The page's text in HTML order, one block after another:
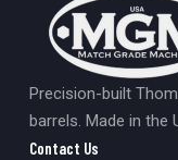
Precision-built
barrels. Made in the
Contact Us